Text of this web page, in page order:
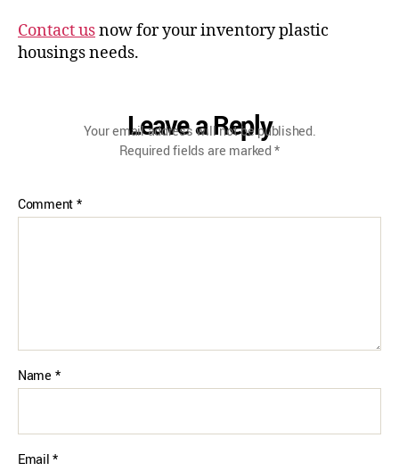
Contact usnow for your inventory plastic
housings needs.
Leave a Reply
Your email address will not be published.
Required fields are marked*
Comment*
Name *
Email*